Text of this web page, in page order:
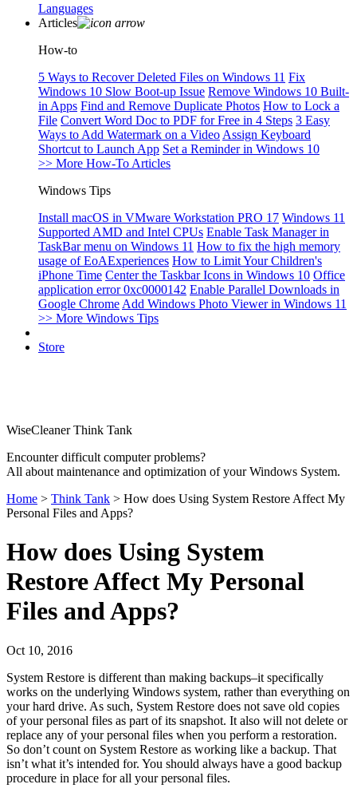
Languages
Articles
How-to
5 Ways to Recover Deleted Files on Windows 11 Fix
Windows 10 Slow Boot-up Issue Remove Windows 10 Built-
in Apps Find and Remove Duplicate Photos How to Lock a
File Convert Word Doc to PDF for Free in 4 Steps 3 Easy
Ways to Add Watermark on a Video Assign Keyboard
Shortcut to Launch App Set a Reminder in Windows 10
>> More How-To Articles
Windows Tips
Install macOS in VMware Workstation PRO 17 Windows 11
Supported AMD and Intel CPUs Enable Task Manager in
TaskBar menu on Windows 11 How to fix the high memory
usage of EoAExperiences How to Limit Your Children's
iPhone Time Center the Taskbar Icons in Windows 10 Office
application error 0xc0000142 Enable Parallel Downloads in
Google Chrome Add Windows Photo Viewer in Windows 11
>> More Windows Tips
Store
WiseCleaner Think Tank
Encounter difficult computer problems?
All about maintenance and optimization of your Windows System.
Home > Think Tank > How does Using System Restore Affect My
Personal Files and Apps?
How does Using System
Restore Affect My Personal
Files and Apps?
Oct 10, 2016
System Restore is different than making backups–it specifically
works on the underlying Windows system, rather than everything on
your hard drive. As such, System Restore does not save old copies
of your personal files as part of its snapshot. It also will not delete or
replace any of your personal files when you perform a restoration.
So don’t count on System Restore as working like a backup. That
isn’t what it’s intended for. You should always have a good backup
procedure in place for all your personal files.